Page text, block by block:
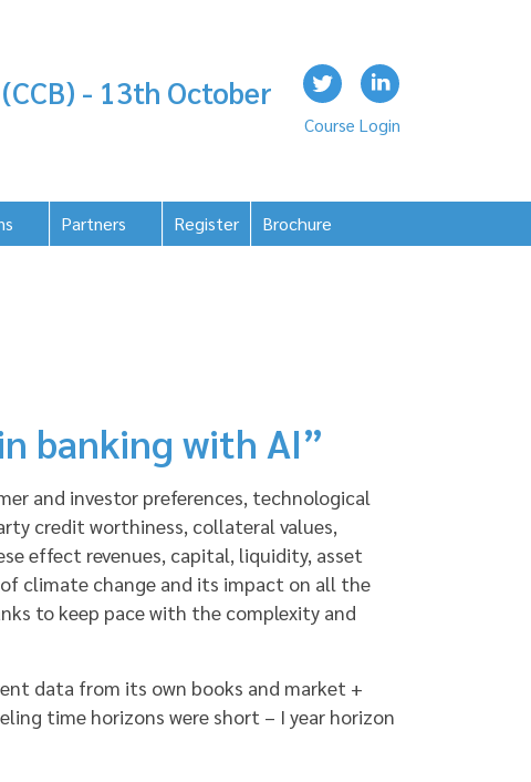
- 13th October
Course Login
Partners Register Brochure
banking with AI”
and investor preferences, technological
credit worthiness, collateral values,
effect revenues, capital, liquidity, asset
climate change and its impact on all the
to keep pace with the complexity and
data from its own books and market +
time horizons were short – I year horizon